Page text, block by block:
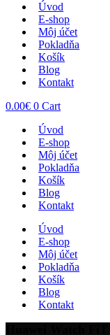
Úvod
E-shop
Môj účet
Pokladňa
Košík
Blog
Kontakt
0.00€ 0 Cart
Úvod
E-shop
Môj účet
Pokladňa
Košík
Blog
Kontakt
Úvod
E-shop
Môj účet
Pokladňa
Košík
Blog
Kontakt